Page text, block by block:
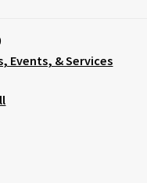
Events, & Services